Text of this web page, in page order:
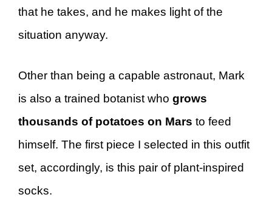
that he takes, and he makes light of the
situation anyway.
Other than being a capable astronaut, Mark
is also a trained botanist who grows
thousands of potatoes on Mars to feed
himself. The first piece I selected in this outfit
set, accordingly, is this pair of plant-inspired
socks.